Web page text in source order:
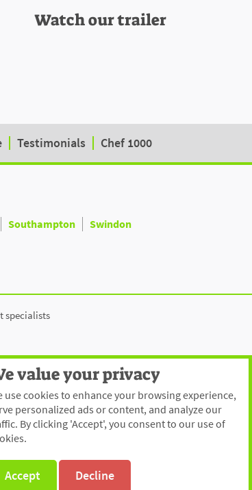
Watch our trailer
Testimonials Chef 1000
Southampton
Swindon
specialists
value your privacy
use cookies to enhance your browsing experience,
personalized ads or content, and analyze our
By clicking 'Accept', you consent to our use of
Accept Decline